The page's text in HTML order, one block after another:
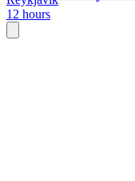
12 hours